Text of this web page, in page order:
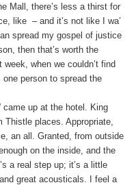
Mall, there’s less a thirst for
like – and it’s not like I wa’
spread my gospel of justice
then that’s worth the
when we couldn’t find
person to spread the
came up at the hotel. King
places. Appropriate,
an all. Granted, from outside
on the inside, and the
a real step up; it’s a little
great acousticals. I feel a